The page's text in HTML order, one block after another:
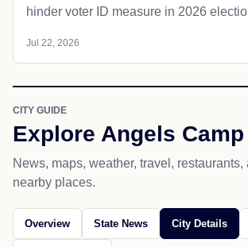
hinder voter ID measure in 2026
Jul 22, 2026
CITY GUIDE
Explore Angels Camp
News, maps, weather, travel, restaurants,
nearby places.
Overview State News City Details